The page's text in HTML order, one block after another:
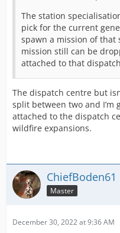
The station
pick for the current
spawn a mission of that
mission still can be
attached to that
The dispatch centre but
split between two and
attached to the dispatch
wildfire expansions.
ChiefBoden61
Master
December 30, 2022 at 9:36 AM